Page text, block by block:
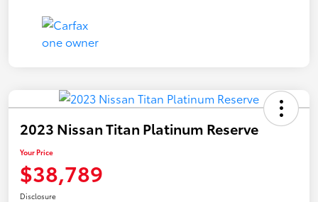
2023 Nissan Titan Platinum Reserve
Your Price
$38,789
Disclosure